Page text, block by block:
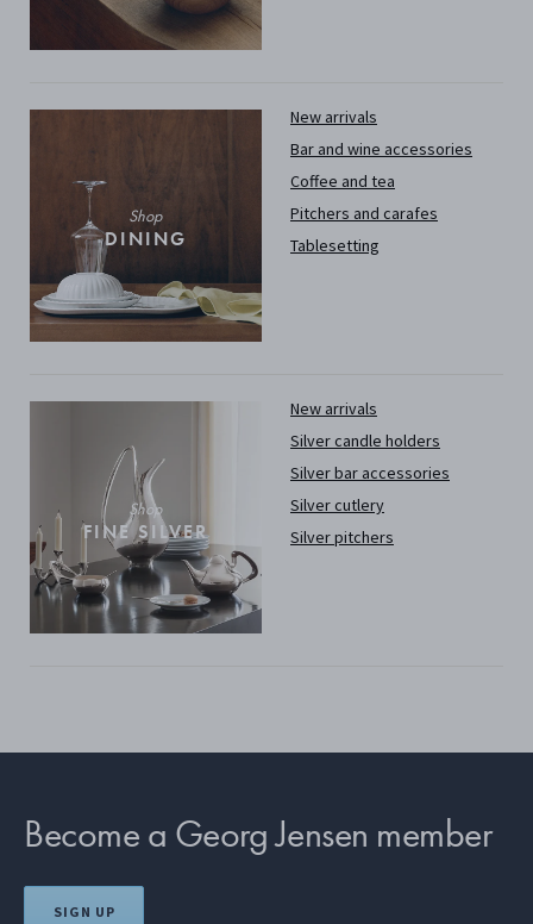
Shop
DINING
New arrivals
Bar and wine accessories
Coffee and tea
Pitchers and carafes
Tablesetting
Shop
FINE SILVER
New arrivals
Silver candle holders
Silver bar accessories
Silver cutlery
Silver pitchers
Become a Georg Jensen member
SIGN UP